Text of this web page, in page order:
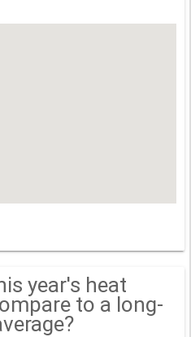
year's heat
to a long-